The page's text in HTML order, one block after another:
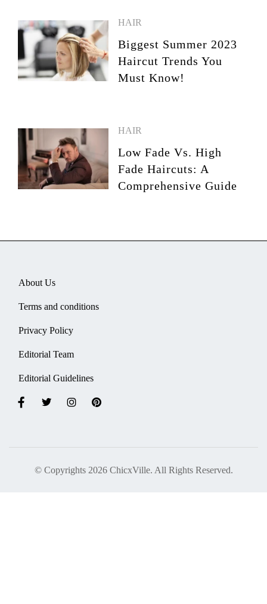
HAIR
Biggest Summer 2023
Haircut Trends You
Must Know!
HAIR
Low Fade Vs. High
Fade Haircuts: A
Comprehensive Guide
About Us
Terms and conditions
Privacy Policy
Editorial Team
Editorial Guidelines
© Copyrights 2026 ChicxVille. All Rights Reserved.